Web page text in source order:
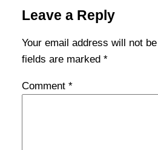
Leave a Reply
Your email address will not
fields are marked *
Comment *